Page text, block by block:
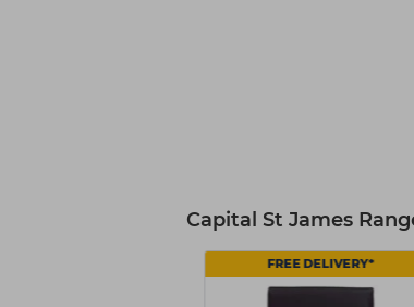
Capital St James
FREE DELIVERY*